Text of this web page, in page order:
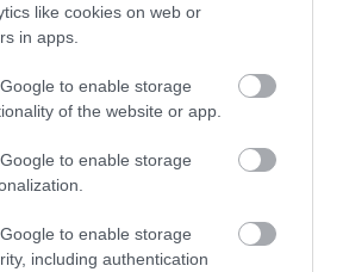
like cookies on web or
in apps.
to enable storage
of the website or app.
to enable storage
to enable storage
including authentication